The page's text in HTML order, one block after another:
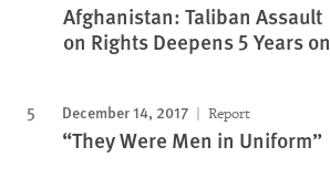
Afghanistan: Taliban Assault
on Rights Deepens 5 Years on
December 14, 2017 Report
“They Were Men in Uniform”